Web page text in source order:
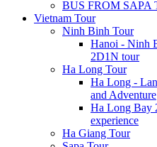
BUS FROM
Vietnam Tour
Ninh Binh Tour
Hanoi - Ninh
2D1N tour
Ha Long Tour
Ha Long -
and Adventure
Ha Long Bay
experience
Ha Giang Tour